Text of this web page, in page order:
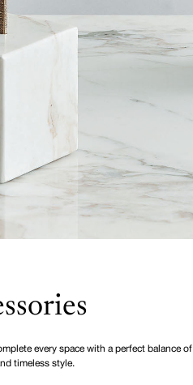
every space with a perfect balance of
timeless style.